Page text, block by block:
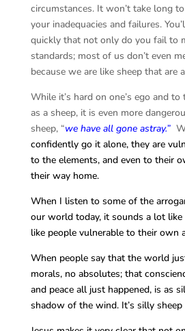
circumstances. It won’t take long
your inadequacies and failures.
quickly that not only do you fail to
standards; most of us don’t even
because we are like sheep that are
While it’s hard on one’s ego and
as a sheep, it is even more
sheep, “we have all gone astray.”
confidently go it alone, they are
to the elements, and even to their
their way home.
When I listen to some of the
our world today, it sounds a lot like
like people vulnerable to their own
When people say that the world
morals, no absolutes; that
and peace all just happened, is as
shadow of the wind. It’s silly sheep